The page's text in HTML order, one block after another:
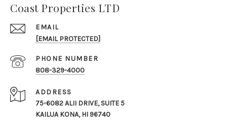
Coast Properties LTD
EMAIL
[EMAIL PROTECTED]
PHONE NUMBER
808-329-4000
ADDRESS
75-6082 ALII DRIVE, SUITE 5
KAILUA KONA, HI 96740